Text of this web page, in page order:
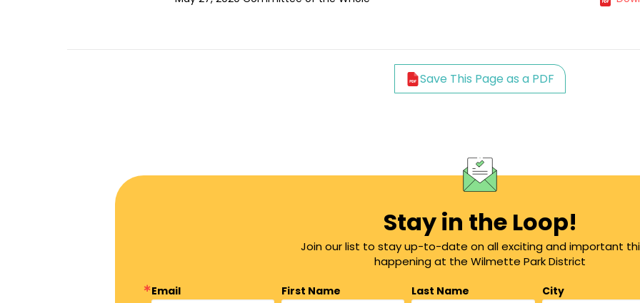
Save This Page as a PDF
Stay in the Loop!
Join our list to stay up-to-date on all exciting and important
happening at the Wilmette Park District
Email First Name Last Name
City